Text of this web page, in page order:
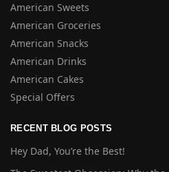
American Sweets
American Groceries
American Snacks
American Drinks
American Cakes
Special Offers
RECENT BLOG POSTS
Hey Dad, You’re the Best!